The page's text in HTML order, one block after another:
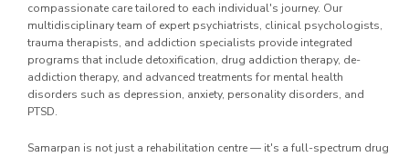
compassionate care tailored to each individual's journey. Our
multidisciplinary team of expert psychiatrists, clinical psychologists,
trauma therapists, and addiction specialists provide integrated
programs that include detoxification, drug addiction therapy, de-
addiction therapy, and advanced treatments for mental health
disorders such as depression, anxiety, personality disorders, and
PTSD.
Samarpan is not just a rehabilitation centre — it's a full-spectrum drug